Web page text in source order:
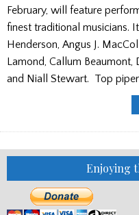
February, will feature
finest traditional musicians.
Henderson, Angus J.
Lamond, Callum
and Niall Stewart. Top
Enjoying